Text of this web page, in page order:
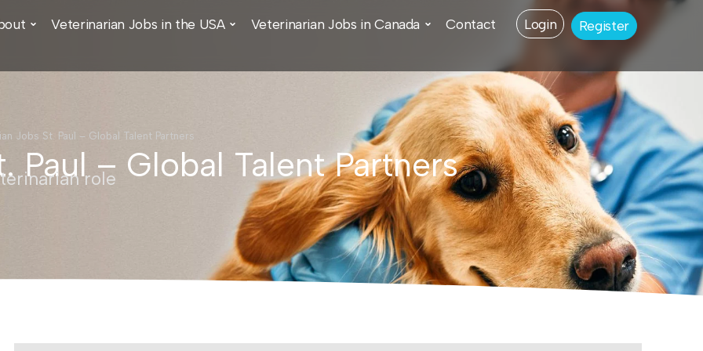
Veterinarian Jobs in the USA Veterinarian Jobs in Canada Contact Login Register
Jobs St. Paul – Global Talent Partners
Paul – Global Talent Partners
role